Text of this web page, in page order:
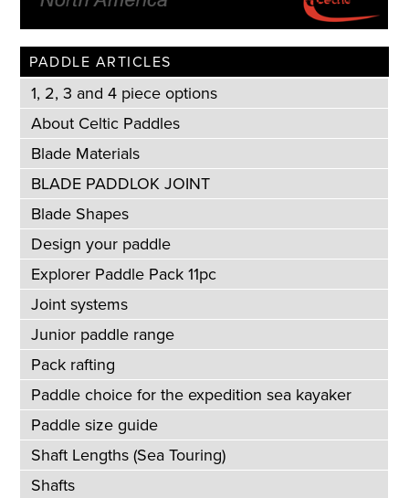
PADDLE ARTICLES
1, 2, 3 and 4 piece options
About Celtic Paddles
Blade Materials
BLADE PADDLOK JOINT
Blade Shapes
Design your paddle
Explorer Paddle Pack 11pc
Joint systems
Junior paddle range
Pack rafting
Paddle choice for the expedition sea kayaker
Paddle size guide
Shaft Lengths (Sea Touring)
Shafts